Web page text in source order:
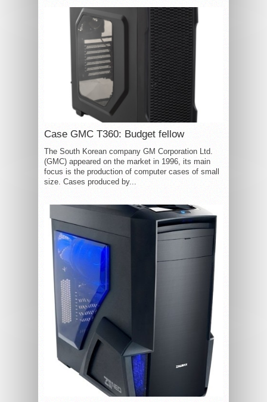
Case GMC T360: Budget fellow
The South Korean company GM Corporation Ltd.
(GMC) appeared on the market in 1996, its main
focus is the production of computer cases of small
size. Cases produced by...